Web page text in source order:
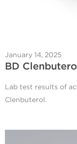
January 14, 2025
BD
Lab test results of
Clenbuterol.